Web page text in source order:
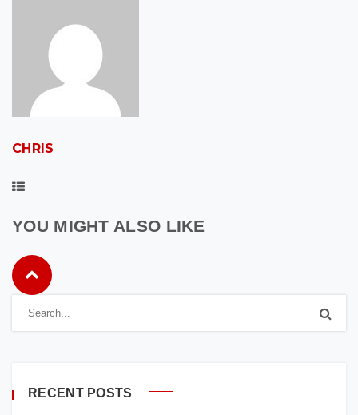
CHRIS
YOU MIGHT ALSO LIKE
RECENT POSTS